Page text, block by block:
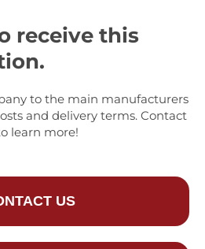
receive this
to the main manufacturers
and delivery terms. Contact
learn more!
US